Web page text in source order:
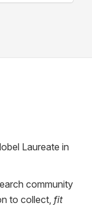
Laureate in
community
to collect, fit